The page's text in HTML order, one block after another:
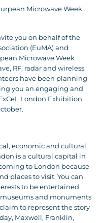
Microwave Week
you on behalf of the
(EuMA) and
Microwave Week
RF, radar and wireless
have been planning
you an engaging and
London Exhibition
economic and cultural
is a cultural capital in
to London because
places to visit. You can
to be entertained
and monuments
to represent the story
Maxwell, Franklin,